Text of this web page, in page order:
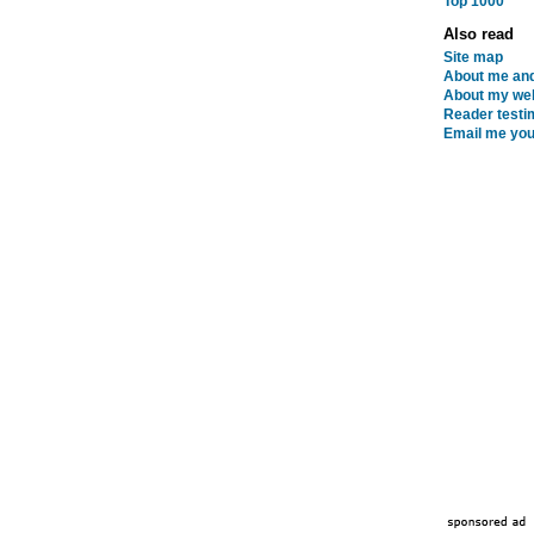
Also read
Site map
About me
About my
Reader
Email me